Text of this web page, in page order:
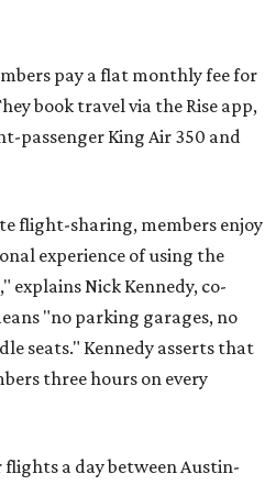
pay a flat monthly fee for
book travel via the Rise app,
passenger King Air 350 and
flight-sharing, members enjoy
experience of using the
explains Nick Kennedy, co-
"no parking garages, no
seats." Kennedy asserts that
three hours on every
a day between Austin-